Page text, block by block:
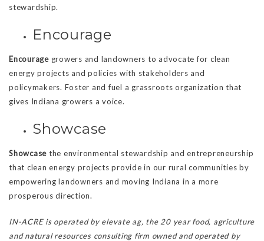
stewardship.
Encourage
Encouragegrowers and landowners to advocate for clean
energy projects and policies with stakeholders and
policymakers. Foster and fuel a grassroots organization that
gives Indiana growers a voice.
Showcase
Showcase the environmental stewardship and entrepreneurship
that clean energy projects provide in our rural communities by
empowering landowners and moving Indiana in a more
prosperous direction.
IN-ACRE is operated by elevate ag, the 20 year food, agriculture
and natural resources consulting firm owned and operated by